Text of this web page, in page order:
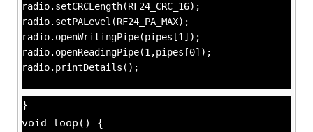
radio.setCRCLength(RF24_CRC_16);
radio.setPALevel(RF24_PA_MAX);
radio.openWritingPipe(pipes[1]);
radio.openReadingPipe(1,pipes[0]);
radio.printDetails();
}
void loop() {